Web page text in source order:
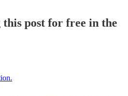
post for free in the